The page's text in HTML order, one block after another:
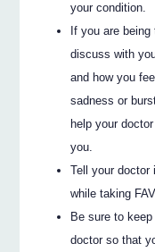
your condition.
If you are
discuss with
and how you
sadness or
help your
you.
Tell your doctor
while taking
Be sure to
doctor so that